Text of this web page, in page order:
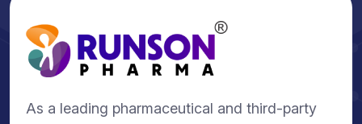
As a leading pharmaceutical and third-party